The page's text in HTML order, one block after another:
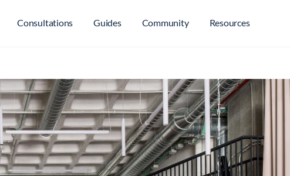
Consultations Guides Community Resources